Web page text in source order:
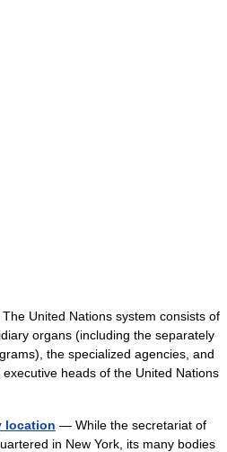
United Nations system consists of
organs (including the separately
the specialized agencies, and
heads of the United Nations
location — While the secretariat of
in New York, its many bodies